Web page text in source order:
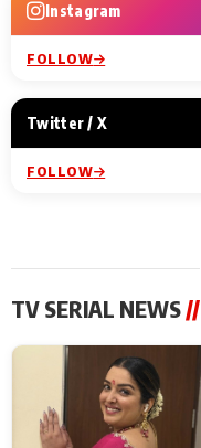
Instagram
FOLLOW
Twitter / X
FOLLOW
TV SERIAL NEWS//